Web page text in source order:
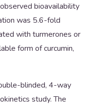
bioavailability
was 5.6-fold
with turmerones or
form of curcumin,
blinded, 4-way
study. The